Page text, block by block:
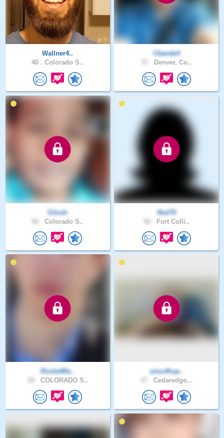
Wallner4..
40 . Colorado S..
Cbande4
Denver, Co..
Silosh
Colorado S..
Red76
Fort Colli..
RocketMa..
COLORADO S..
smurfhop..
Cedaredge,..